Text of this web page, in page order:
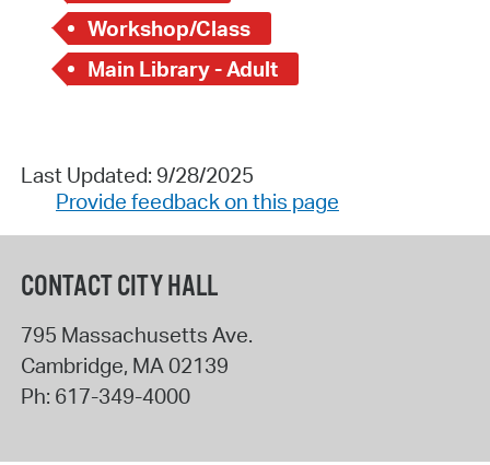
Workshop/Class
Main Library - Adult
Last Updated: 9/28/2025
Provide feedback on this page
CONTACT CITY HALL
795 Massachusetts Ave.
Cambridge, MA 02139
Ph: 617-349-4000